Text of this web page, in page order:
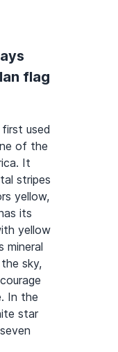
flag
used
of the
It
stripes
yellow,
its
yellow
mineral
sky,
In the
star